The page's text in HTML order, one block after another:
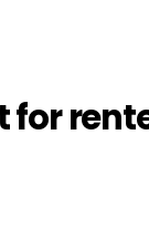
for